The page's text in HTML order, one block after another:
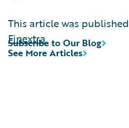
This article was
Finextra
See More Articles
Subscribe to Our Blog